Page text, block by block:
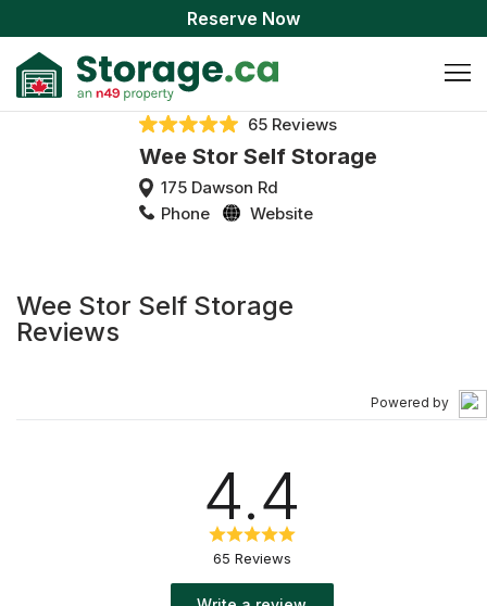
Reserve Now
65 Reviews
Wee Stor Self Storage
175 Dawson Rd
Phone
Website
Wee Stor Self Storage
Reviews
Powered by
4.4
65 Reviews